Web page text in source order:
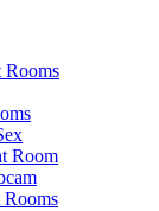
Room